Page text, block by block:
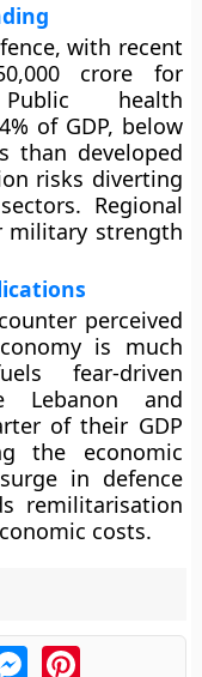
with recent
crore for
health
of GDP, below
than developed
risks diverting
Regional
military strength
perceived
is much
fear-driven
Lebanon and
of their GDP
the economic
in defence
remilitarisation
costs.
MessengerPinterest